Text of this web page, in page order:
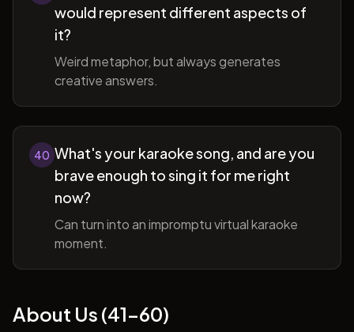
would represent different aspects of
it?
Weird metaphor, but always generates
creative answers.
40 What's your karaoke song, and are you
brave enough to sing it for me right
now?
Can turn into an impromptu virtual karaoke
moment.
About Us (41-60)